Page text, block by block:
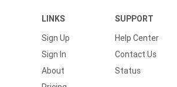
LINKS
Sign Up
Sign In
About
SUPPORT
Help Center
Contact Us
Status